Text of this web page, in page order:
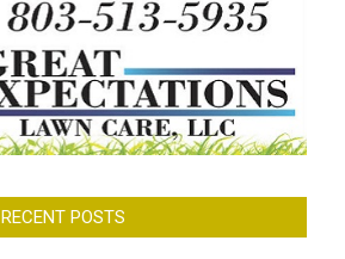
RECENT POSTS